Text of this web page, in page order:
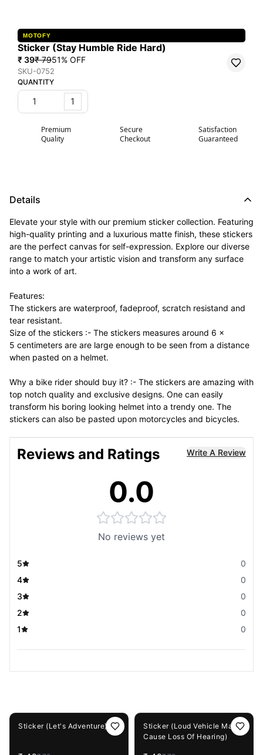
MOTOFY
Sticker (Stay Humble Ride Hard)
₹ 39₹ 7951% OFF
SKU-0752
QUANTITY
1
Premium
Quality
Secure
Checkout
Satisfaction
Guaranteed
Details
Elevate your style with our premium sticker collection. Featuring
high-quality printing and a luxurious matte finish, these stickers
are the perfect canvas for self-expression. Explore our diverse
range to match your artistic vision and transform any surface
into a work of art.
Features:
The stickers are waterproof, fadeproof, scratch resistand and
tear resistant.
Size of the stickers :- The stickers measures around 6 x
5 centimeters are are large enough to be seen from a distance
when pasted on a helmet.
Why a bike rider should buy it? :- The stickers are amazing with
top notch quality and exclusive designs. One can easily
transform his boring looking helmet into a trendy one. The
stickers can also be pasted upon motorcycles and bicycles.
Reviews and Ratings Write A Review
0.0
No reviews yet
5
0
4
0
3
0
2
0
1
0
Sticker (Let's Adventure)
Sticker (Loud Vehicle May
Cause Loss Of Hearing)